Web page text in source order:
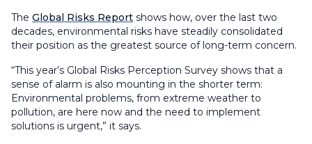
The Global Risks Report shows how, over the last two
decades, environmental risks have steadily consolidated
their position as the greatest source of long-term concern.
“This year’s Global Risks Perception Survey shows that a
sense of alarm is also mounting in the shorter term:
Environmental problems, from extreme weather to
pollution, are here now and the need to implement
solutions is urgent,” it says.